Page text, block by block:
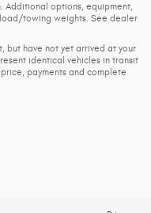
Additional options, equipment,
towing weights. See dealer
but have not yet arrived at your
identical vehicles in transit
payments and complete